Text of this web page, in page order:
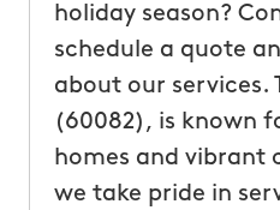
holiday season?
schedule a quote
about our services.
(60082), is known
homes and vibrant
we take pride in